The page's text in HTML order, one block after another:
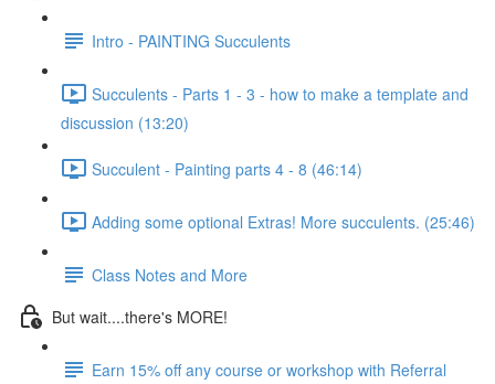
Intro - PAINTING Succulents
Succulents - Parts 1 - 3 - how to make a template and
discussion (13:20)
Succulent - Painting parts 4 - 8 (46:14)
Adding some optional Extras! More succulents. (25:46)
Class Notes and More
But wait....there's MORE!
Earn 15% off any course or workshop with Referral